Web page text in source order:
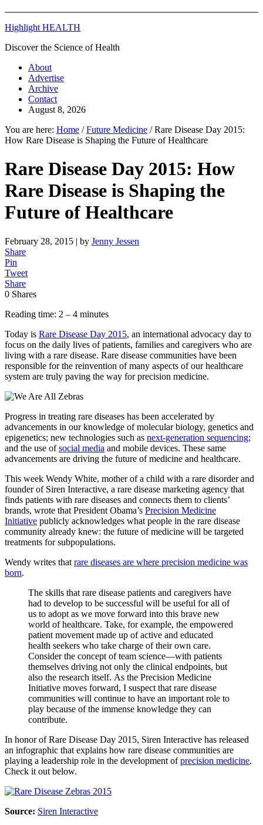
Highlight HEALTH
Discover the Science of Health
About
Advertise
Archive
Contact
August 8, 2026
You are here: Home / Future Medicine /Rare Disease Day 2015:
How Rare Disease is Shaping the Future of Healthcare
Rare Disease Day 2015: How
Rare Disease is Shaping the
Future of Healthcare
February 28, 2015 | by Jenny Jessen
Share
Pin
Tweet
Share
0 Shares
Reading time: 2 – 4 minutes
Today is Rare Disease Day 2015, an international advocacy day to
focus on the daily lives of patients, families and caregivers who are
living with a rare disease. Rare disease communities have been
responsible for the reinvention of many aspects of our healthcare
system are truly paving the way for precision medicine.
Progress in treating rare diseases has been accelerated by
advancements in our knowledge of molecular biology, genetics and
epigenetics; new technologies such as next-generation sequencing;
and the use ofsocial media and mobile devices. These same
advancements are driving the future of medicine and healthcare.
This week Wendy White, mother of a child with a rare disorder and
founder of Siren Interactive, a rare disease marketing agency that
finds patients with rare diseases and connects them to clients’
brands, wrote that President Obama’s Precision Medicine
Initiative publicly acknowledges what people in the rare disease
community already knew: the future of medicine will be targeted
treatments for subpopulations.
Wendy writes that rare diseases are where precision medicine was
born.
The skills that rare disease patients and caregivers have
had to develop to be successful will be useful for all of
us to adopt as we move forward into this brave new
world of healthcare. Take, for example, the empowered
patient movement made up of active and educated
health seekers who take charge of their own care.
Consider the concept of team science—with patients
themselves driving not only the clinical endpoints, but
also the research itself. As the Precision Medicine
Initiative moves forward, I suspect that rare disease
communities will continue to have an important role to
play because of the immense knowledge they can
contribute.
In honor of Rare Disease Day 2015, Siren Interactive has released
an infographic that explains how rare disease communities are
playing a leadership role in the development ofprecision medicine.
Check it out below.
Source: Siren Interactive